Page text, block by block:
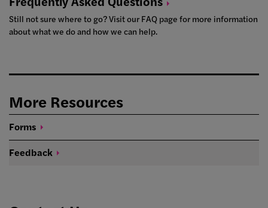
Still not sure where to go? Visit our FAQ page for more information
about what we do and how we can help.
More Resources
Forms
Feedback